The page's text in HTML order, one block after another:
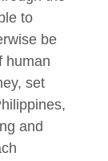
to
be
human
set
and